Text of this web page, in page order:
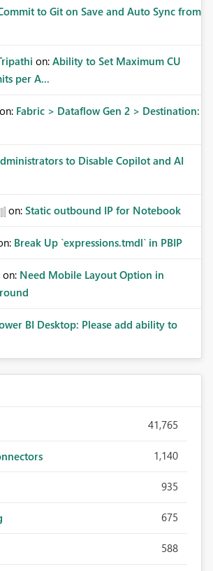
to Git on Save and Auto Sync from
on: Ability to Set Maximum CU
per A...
on: Fabric > Dataflow Gen 2 > Destination:
to Disable Copilot and AI
on: Static outbound IP for Notebook
Break Up `expressions.tmdl` in PBIP
on: Need Mobile Layout Option in
BI Desktop: Please add ability to
41,765
1,140
935
675
588